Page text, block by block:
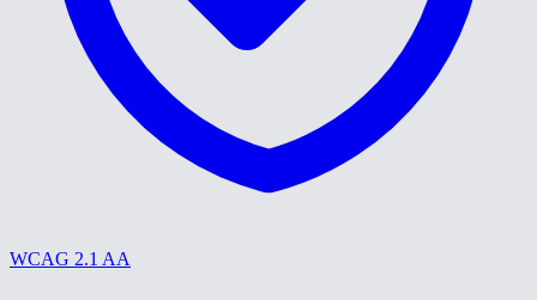
WCAG 2.1 AA